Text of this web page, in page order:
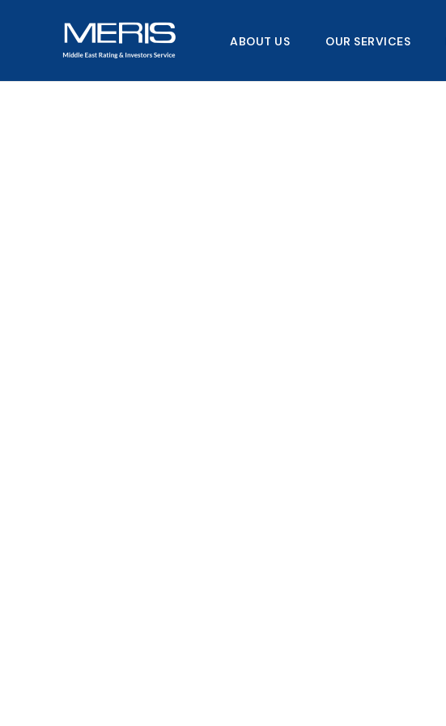
ABOUT US OUR SERVICES